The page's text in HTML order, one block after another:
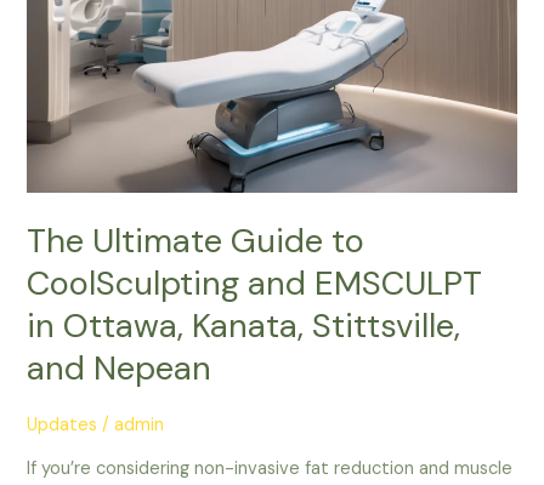
The Ultimate Guide to
CoolSculpting and EMSCULPT
in Ottawa, Kanata, Stittsville,
and Nepean
Updates /admin
If you’re considering non-invasive fat reduction and muscle
EMSCULPT
Ottawa,
Stittsville,
Nepean